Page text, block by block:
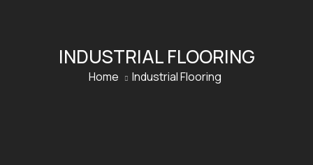
INDUSTRIAL FLOORING
Home Industrial Flooring